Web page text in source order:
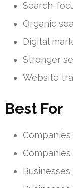
Search-
Organic
Digital
Stronger
Website
Best For